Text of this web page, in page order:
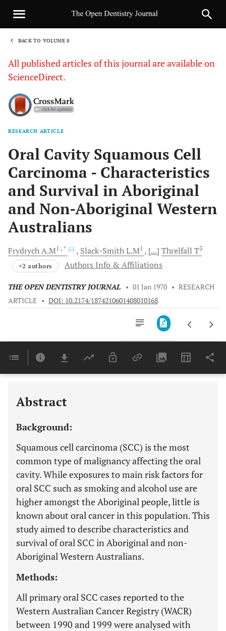
BACK TO VOLUME 8
All published articles of this journal are available on
ScienceDirect.
RESEARCH ARTICLE
Oral Cavity Squamous Cell
Carcinoma - Characteristics
and Survival in Aboriginal
and Non-Aboriginal Western
Australians
FrydrychA.M1 , * Slack-SmithL.M1 [...] Threlfall T3
+2 authors Authors Info & Affiliations
THE OPEN DENTISTRY JOURNAL • 01 Jan 1970 • RESEARCH
ARTICLE • DOI: 10.2174/1874210601408010168
Last 6 Months 11,803
Abstract
Background:
Squamous cell carcinoma (SCC) is the most
common type of malignancy affecting the oral
cavity. While exposures to main risk factors for
oral SCC such as smoking and alcohol use are
higher amongst the Aboriginal people, little is
known about oral cancer in this population. This
study aimed to describe characteristics and
survival of oral SCC in Aboriginal and non-
Aboriginal Western Australians.
Methods:
All primary oral SCC cases reported to the
Western Australian Cancer Registry (WACR)
between 1990 and 1999 were analysed with